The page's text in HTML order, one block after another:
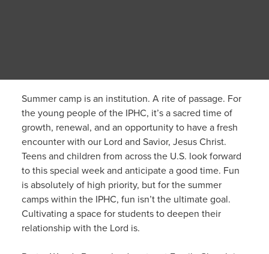
Summer camp is an institution. A rite of passage. For
the young people of the IPHC, it’s a sacred time of
growth, renewal, and an opportunity to have a fresh
encounter with our Lord and Savior, Jesus Christ.
Teens and children from across the U.S. look forward
to this special week and anticipate a good time. Fun
is absolutely of high priority, but for the summer
camps within the IPHC, fun isn’t the ultimate goal.
Cultivating a space for students to deepen their
relationship with the Lord is.